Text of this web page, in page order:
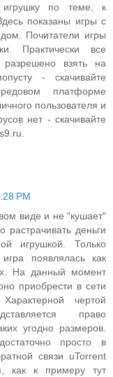
игрушку по теме, к
показаны игры с
Почитатели игры
Практически все
взять на
- скачивайте
платформе
пользователя и
нет - скачивайте
PM
виде и не "кушает"
деньги
игрушкой. Только
появлялась как
На данный момент
приобрести в сети
чертой
право
угодно размеров.
просто в
связи uTorrent
как к примеру тут